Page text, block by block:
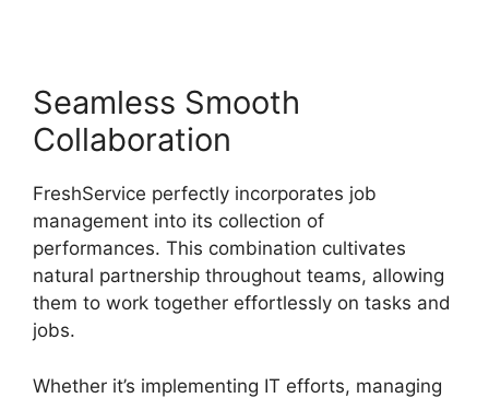
Seamless Smooth
Collaboration
FreshService perfectly incorporates job
management into its collection of
performances. This combination cultivates
natural partnership throughout teams, allowing
them to work together effortlessly on tasks and
jobs.
Whether it’s implementing IT efforts, managing